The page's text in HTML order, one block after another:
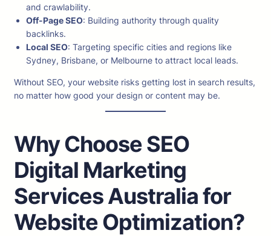
and crawlability.
Off-Page SEO: Building authority through quality
backlinks.
Local SEO: Targeting specific cities and regions like
Sydney, Brisbane, or Melbourne to attract local leads.
Without SEO, your website risks getting lost in search results,
no matter how good your design or content may be.
Why Choose SEO
Digital Marketing
Services Australia for
Website Optimization?